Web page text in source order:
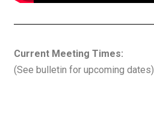
Current Meeting Times:
(See bulletin for upcoming dates)